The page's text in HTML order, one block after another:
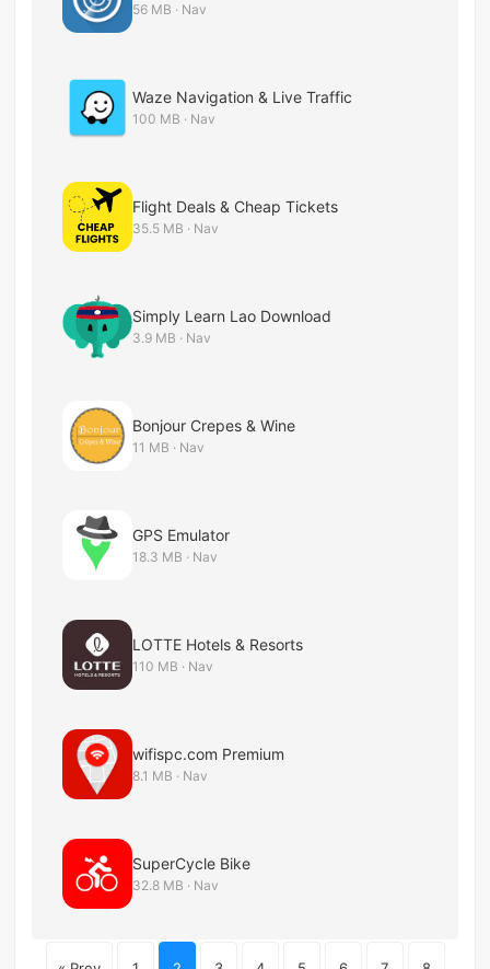
56 MB · Nav
Waze Navigation & Live Traffic
100 MB · Nav
Flight Deals & Cheap Tickets
35.5 MB · Nav
Simply Learn Lao Download
3.9 MB · Nav
Bonjour Crepes & Wine
11 MB · Nav
GPS Emulator
18.3 MB · Nav
LOTTE Hotels & Resorts
110 MB · Nav
wifispc.com Premium
8.1 MB · Nav
SuperCycle Bike
32.8 MB · Nav